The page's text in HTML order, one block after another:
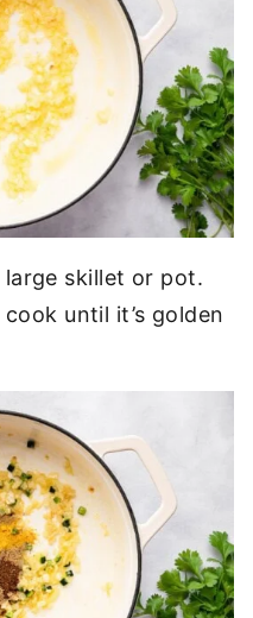
large skillet or pot.
until it’s golden